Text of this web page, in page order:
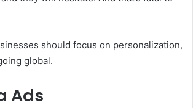
should focus on personalization,
global.
Ads